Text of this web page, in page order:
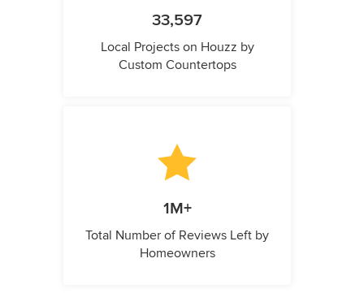
33,597
Local Projects on Houzz by
Custom Countertops
1M+
Total Number of Reviews Left by
Homeowners